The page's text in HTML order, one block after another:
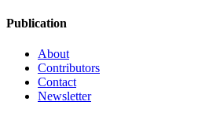
Publication
About
Contributors
Contact
Newsletter